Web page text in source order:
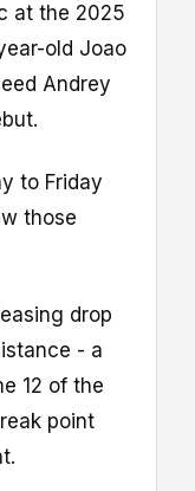
at the 2025
old Joao
Andrey
to Friday
those
drop
- a
12 of the
point